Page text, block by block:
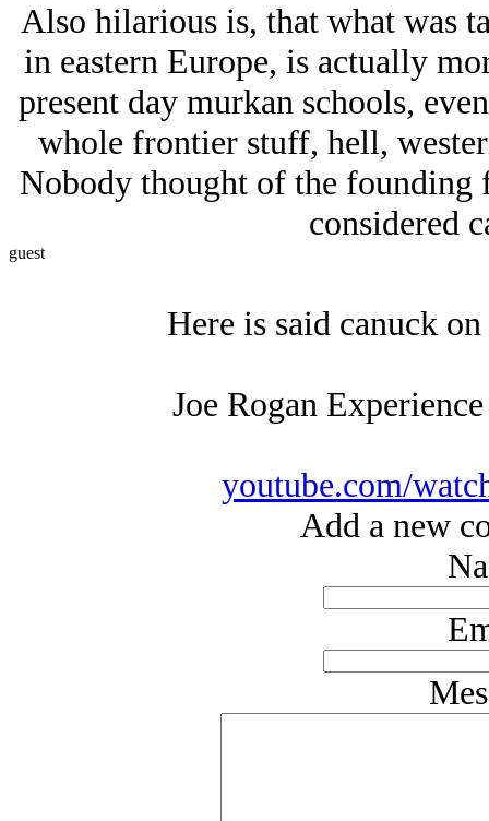
Also hilarious is, that what was
in eastern Europe, is actually
present day murkan schools,
whole frontier stuff, hell,
Nobody thought of the founding
considered
guest
Here is said canuck
Joe Rogan
youtube.com/
Add a new